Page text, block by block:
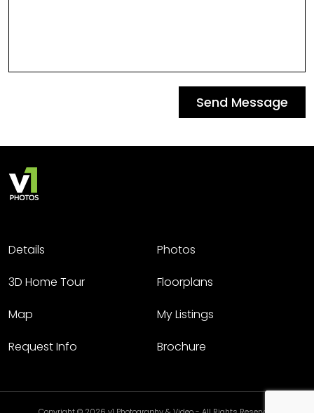
Send Message
Details
Photos
3D Home Tour
Floorplans
Map
My Listings
Request Info
Brochure